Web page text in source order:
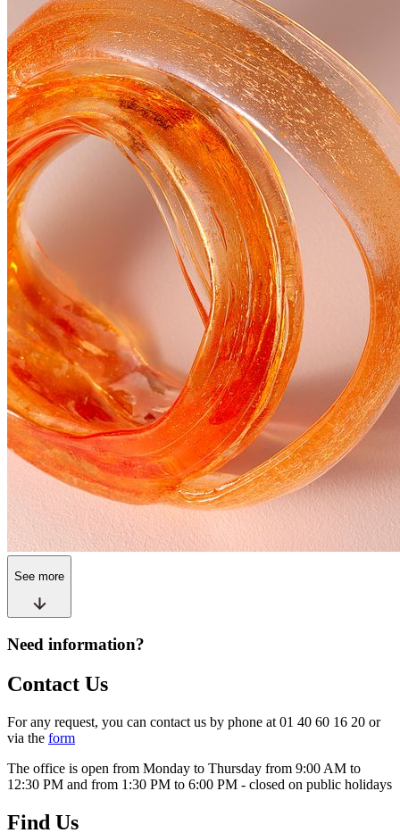
See more
Need information?
Contact Us
For any request, you can contact us by phone at 01 40 60 16 20 or
via the form
The office is open from Monday to Thursday from 9:00 AM to
12:30 PM and from 1:30 PM to 6:00 PM - closed on public holidays
Find Us